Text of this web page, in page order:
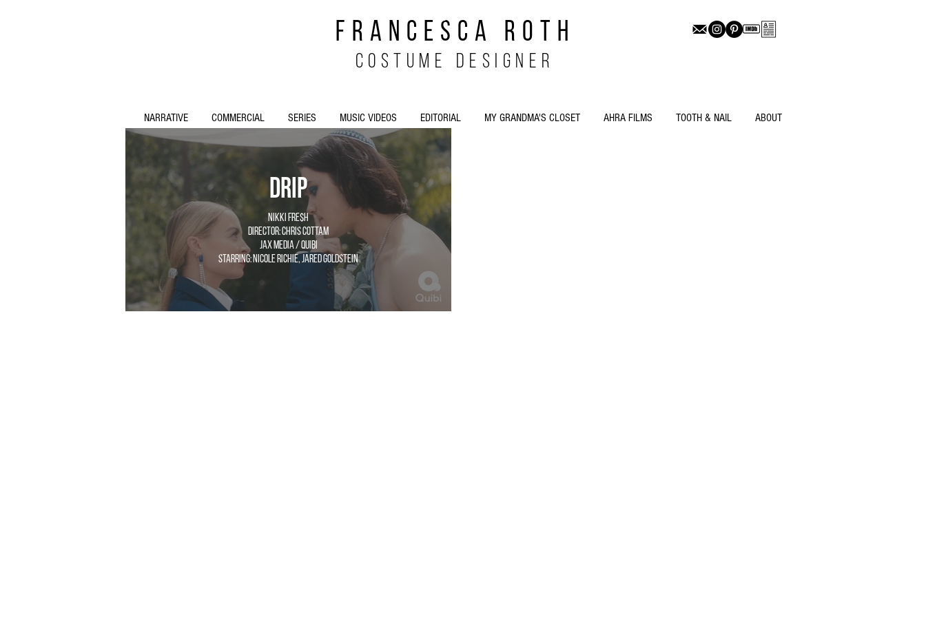
FRANCESCA ROTH
costume designer
Drip
Nikki Fre$h
Director: Chris Cottam
Jax Media / Quibi
Starring: Nicole Richie, Jared Goldstein
NARRATIVE COMMERCIAL SERIES MUSIC VIDEOS EDITORIAL MY GRANDMA'S CLOSET AHRA FILMS TOOTH & NAIL ABOUT